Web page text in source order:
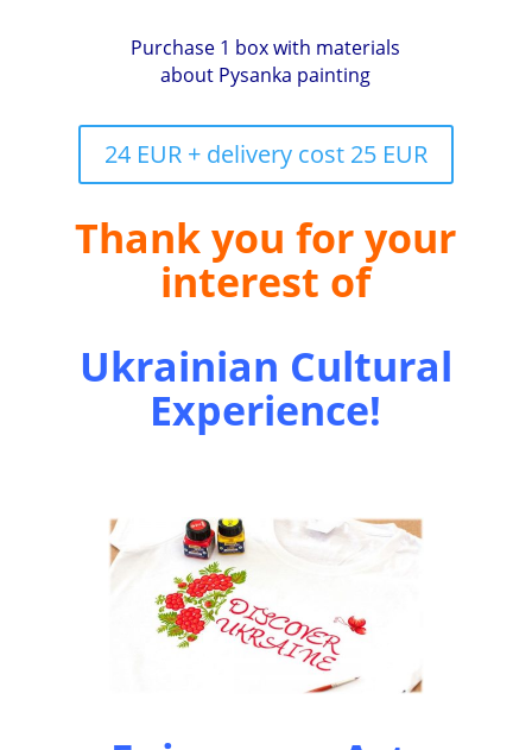
Purchase 1 box with materials
about Pysanka painting
24 EUR + delivery cost 25 EUR
Thank you for your
interest of
Ukrainian Cultural
Experience!